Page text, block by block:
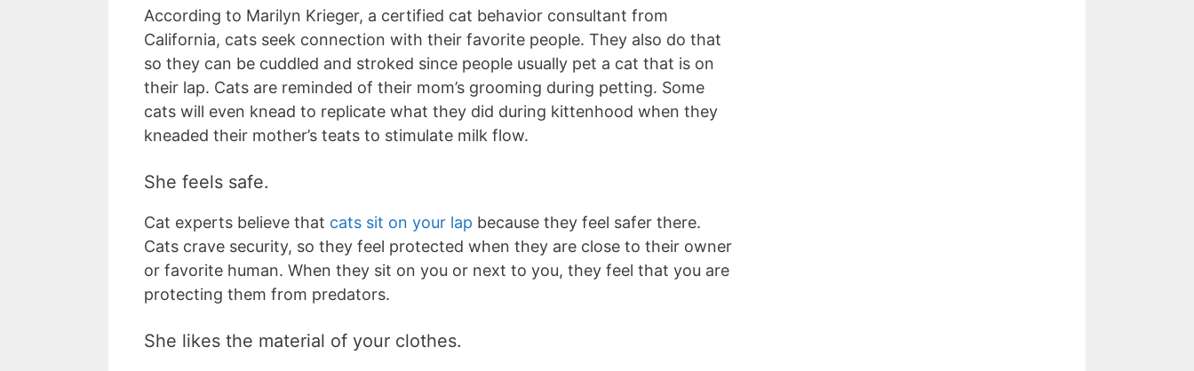
According to Marilyn Krieger, a certified cat behavior consultant from
California, cats seek connection with their favorite people. They also do that
so they can be cuddled and stroked since people usually pet a cat that is on
their lap. Cats are reminded of their mom’s grooming during petting. Some
cats will even knead to replicate what they did during kittenhood when they
kneaded their mother’s teats to stimulate milk flow.
She feels safe.
Cat experts believe that cats sit on your lap because they feel safer there.
Cats crave security, so they feel protected when they are close to their owner
or favorite human. When they sit on you or next to you, they feel that you are
protecting them from predators.
She likes the material of your clothes.